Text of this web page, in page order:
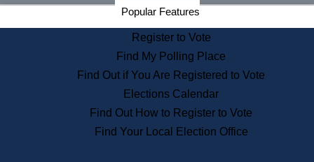
Find an Elected Official
Citizens Guide to State Services
Information for Veterans
Contact a City or Town Hall
Search the Corporate Database
State House Tours
Voters with Disabilities
Popular Features
Register to Vote
Find My Polling Place
Find Out if You Are Registered to Vote
Elections Calendar
Find Out How to Register to Vote
Find Your Local Election Office
Secretary of the Commonwealth Home Page
Elections Division